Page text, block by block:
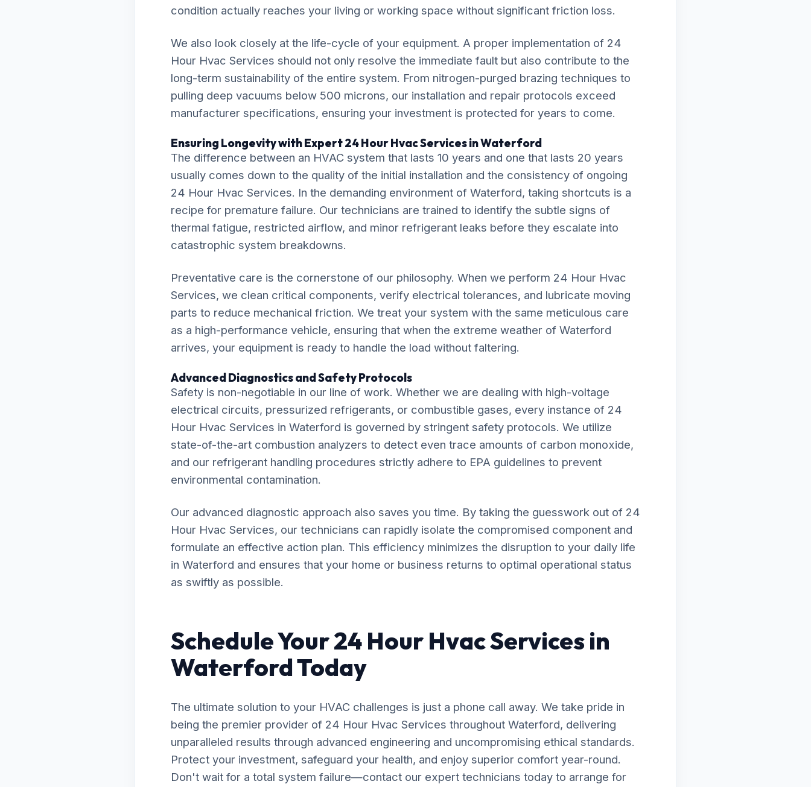
condition actually reaches your living or working space without significant friction loss.
We also look closely at the life-cycle of your equipment. A proper implementation of 24
Hour Hvac Services should not only resolve the immediate fault but also contribute to the
long-term sustainability of the entire system. From nitrogen-purged brazing techniques to
pulling deep vacuums below 500 microns, our installation and repair protocols exceed
manufacturer specifications, ensuring your investment is protected for years to come.
Ensuring Longevity with Expert 24 Hour Hvac Services in Waterford
The difference between an HVAC system that lasts 10 years and one that lasts 20 years
usually comes down to the quality of the initial installation and the consistency of ongoing
24 Hour Hvac Services. In the demanding environment of Waterford, taking shortcuts is a
recipe for premature failure. Our technicians are trained to identify the subtle signs of
thermal fatigue, restricted airflow, and minor refrigerant leaks before they escalate into
catastrophic system breakdowns.
Preventative care is the cornerstone of our philosophy. When we perform 24 Hour Hvac
Services, we clean critical components, verify electrical tolerances, and lubricate moving
parts to reduce mechanical friction. We treat your system with the same meticulous care
as a high-performance vehicle, ensuring that when the extreme weather of Waterford
arrives, your equipment is ready to handle the load without faltering.
Advanced Diagnostics and Safety Protocols
Safety is non-negotiable in our line of work. Whether we are dealing with high-voltage
electrical circuits, pressurized refrigerants, or combustible gases, every instance of 24
Hour Hvac Services in Waterford is governed by stringent safety protocols. We utilize
state-of-the-art combustion analyzers to detect even trace amounts of carbon monoxide,
and our refrigerant handling procedures strictly adhere to EPA guidelines to prevent
environmental contamination.
Our advanced diagnostic approach also saves you time. By taking the guesswork out of 24
Hour Hvac Services, our technicians can rapidly isolate the compromised component and
formulate an effective action plan. This efficiency minimizes the disruption to your daily life
in Waterford and ensures that your home or business returns to optimal operational status
as swiftly as possible.
Schedule Your 24 Hour Hvac Services in
Waterford Today
The ultimate solution to your HVAC challenges is just a phone call away. We take pride in
being the premier provider of 24 Hour Hvac Services throughout Waterford, delivering
unparalleled results through advanced engineering and uncompromising ethical standards.
Protect your investment, safeguard your health, and enjoy superior comfort year-round.
Don't wait for a total system failure—contact our expert technicians today to arrange for